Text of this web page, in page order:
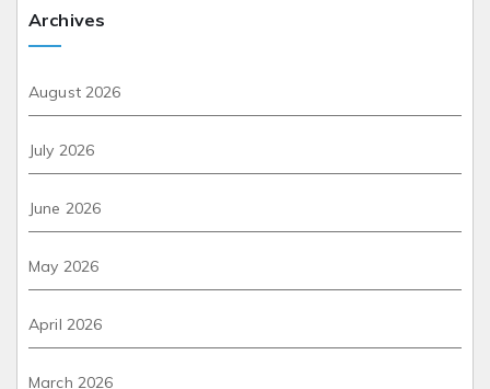
Archives
August 2026
July 2026
June 2026
May 2026
April 2026
March 2026